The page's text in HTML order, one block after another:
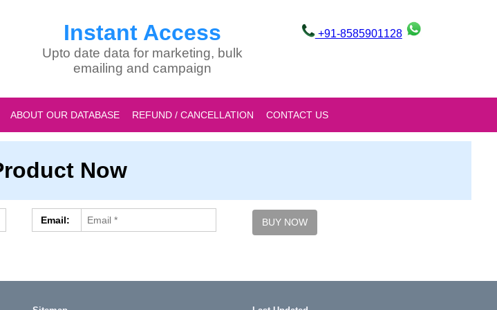
Instant Access
Upto date data for marketing, bulk
emailing and campaign
+91-8585901128
ABOUT OUR DATABASE REFUND / CANCELLATION CONTACT US
Now
Email: